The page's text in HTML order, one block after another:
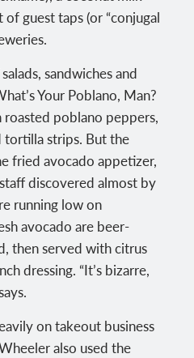
guest taps (or “conjugal
sandwiches and
Your Poblano, Man?
poblano peppers,
tortilla strips. But the
fried avocado appetizer,
discovered almost by
running low on
avocado are beer-
then served with citrus
dressing. “It’s bizarre,
on takeout business
also used the